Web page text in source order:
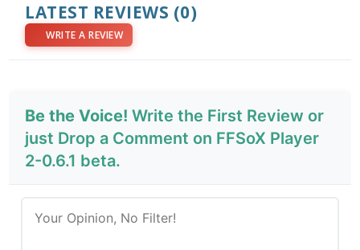
LATEST REVIEWS (0)
WRITE A REVIEW
Be the Voice! Write the First Review or
just Drop a Comment on FFSoX Player
2-0.6.1 beta.